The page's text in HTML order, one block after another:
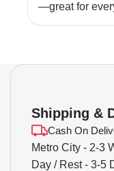
—great for
Shipping &
Cash On
Metro City - 2-3
Day / Rest - 3-5